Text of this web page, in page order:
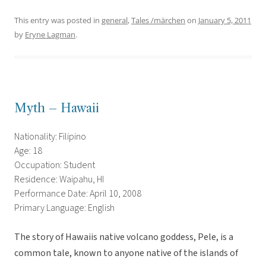
This entry was posted in general,Tales /märchen on January 5, 2011
by Eryne Lagman.
Myth – Hawaii
Nationality: Filipino
Age: 18
Occupation: Student
Residence: Waipahu, HI
Performance Date: April 10, 2008
Primary Language: English
The story of Hawaiis native volcano goddess, Pele, is a
common tale, known to anyone native of the islands of